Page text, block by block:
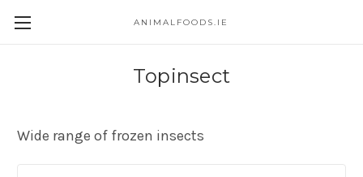
ANIMALFOODS.IE
Topinsect
Wide range of frozen insects